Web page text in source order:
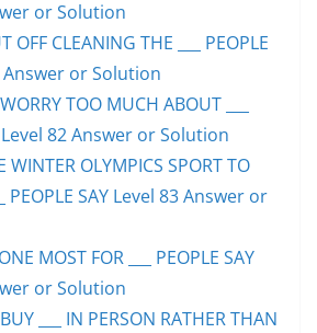
or Solution
OFF CLEANING THE ___ PEOPLE
Answer or Solution
TOO MUCH ABOUT ___
Level 82 Answer or Solution
WINTER OLYMPICS SPORT TO
PEOPLE SAY Level 83 Answer or
MOST FOR ___ PEOPLE SAY
or Solution
___ IN PERSON RATHER THAN